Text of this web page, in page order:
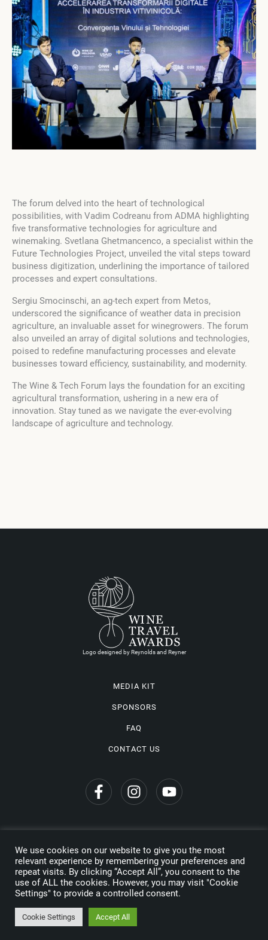
The forum delved into the heart of technological
possibilities, with Vadim Codreanu from ADMA highlighting
five transformative technologies for agriculture and
winemaking. Svetlana Ghetmancenco, a specialist within the
Future Technologies Project, unveiled the vital steps toward
business digitization, underlining the importance of tailored
processes and expert consultations.
Sergiu Smocinschi, an ag-tech expert from Metos,
underscored the significance of weather data in precision
agriculture, an invaluable asset for winegrowers. The forum
also unveiled an array of digital solutions and technologies,
poised to redefine manufacturing processes and elevate
businesses toward efficiency, sustainability, and modernity.
The Wine & Tech Forum lays the foundation for an exciting
agricultural transformation, ushering in a new era of
innovation. Stay tuned as we navigate the ever-evolving
landscape of agriculture and technology.
Logo designed by Reynolds and Reyner
MEDIA KIT
SPONSORS
FAQ
CONTACT US
Copyright © 2026 Wine Travel Awards. All Rights Reserved
Privacy Policy
Made by
We use cookies on our website to give you the most
relevant experience by remembering your preferences and
repeat visits. By clicking “Accept All”, you consent to the
use of ALL the cookies. However, you may visit "Cookie
Settings" to provide a controlled consent.
Cookie Settings Accept All